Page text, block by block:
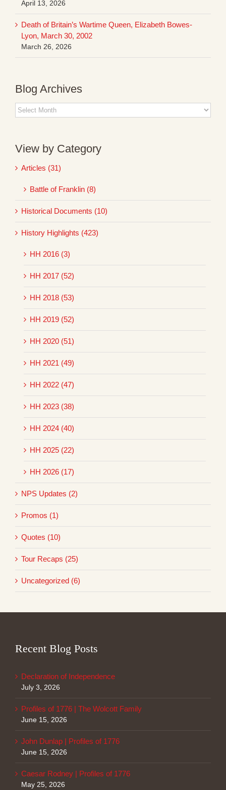
April 13, 2026
Death of Britain’s Wartime Queen, Elizabeth Bowes-
Lyon, March 30, 2002
March 26, 2026
Blog Archives
Blog
Archives
View by Category
Articles (31)
Battle of Franklin (8)
Historical Documents (10)
History Highlights (423)
HH 2016 (3)
HH 2017 (52)
HH 2018 (53)
HH 2019 (52)
HH 2020 (51)
HH 2021 (49)
HH 2022 (47)
HH 2023 (38)
HH 2024 (40)
HH 2025 (22)
HH 2026 (17)
NPS Updates (2)
Promos (1)
Quotes (10)
Tour Recaps (25)
Uncategorized (6)
Recent Blog Posts
Declaration of Independence
July 3, 2026
Profiles of 1776 | The Wolcott Family
June 15, 2026
John Dunlap | Profiles of 1776
June 15, 2026
Caesar Rodney | Profiles of 1776
May 25, 2026